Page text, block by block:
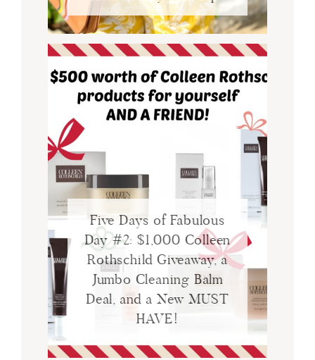
Five Days of Fabulous
Day #2: $1,000 Colleen
Rothschild Giveaway, a
Jumbo Cleaning Balm
Deal, and a New MUST
HAVE!